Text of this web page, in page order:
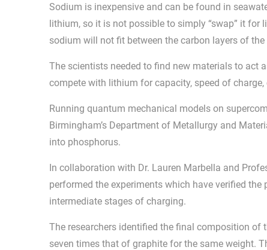
Sodium is inexpensive and can be found in
lithium, so it is not possible to simply “swap” it for
sodium will not fit between the carbon layers of
The scientists needed to find new materials to act
compete with lithium for capacity, speed of charge,
Running quantum mechanical models on
Birmingham’s Department of Metallurgy and
into phosphorus.
In collaboration with Dr. Lauren Marbella and
performed the experiments which have verified
intermediate stages of charging.
The researchers identified the final composition of
seven times that of graphite for the same weight.